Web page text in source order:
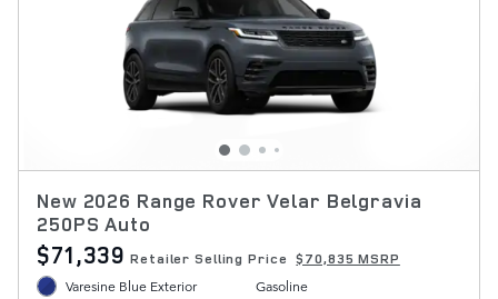
New 2026 Range Rover Velar Belgravia
250PS Auto
$71,339 Retailer Selling Price $70,835 MSRP
Varesine Blue Exterior
Gasoline